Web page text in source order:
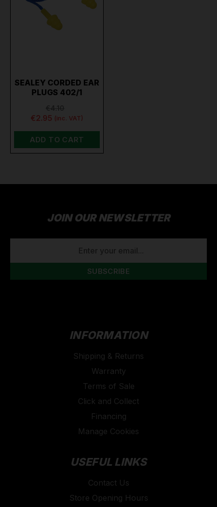
SEALEY CORDED EAR
PLUGS 402/1
€2.95 (inc. VAT)
ADD TO CART
JOIN OUR NEWSLETTER
INFORMATION
Shipping & Returns
Warranty
Terms of Sale
Click and Collect
Financing
Manage Cookies
USEFUL LINKS
Contact Us
Store Opening Hours